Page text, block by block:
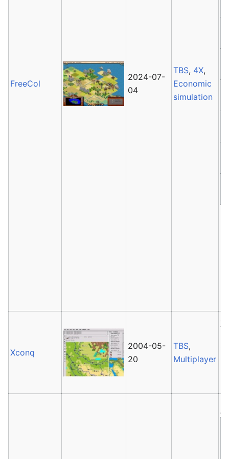
FreeCol
2024-07-
04
TBS, 4X,
Economic
simulation
Xconq
2004-05-
20
TBS,
Multiplayer